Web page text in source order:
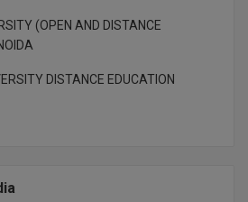
(OPEN AND DISTANCE
DISTANCE EDUCATION